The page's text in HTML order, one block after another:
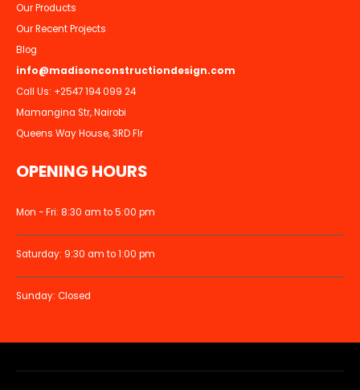
Our Products
Our Recent Projects
Blog
info@madisonconstructiondesign.com
Call Us: +2547 194 099 24
Mamangina Str, Nairobi
Queens Way House, 3RD Flr
OPENING HOURS
Mon - Fri: 8:30 am to 5:00 pm
Saturday: 9:30 am to 1:00 pm
Sunday: Closed